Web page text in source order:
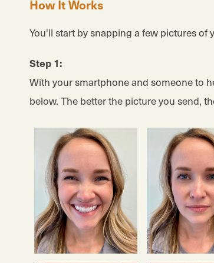
How It Works
You'll start by snapping a few pictures of
Step 1:
With your smartphone and someone to
below. The better the picture you send,